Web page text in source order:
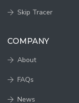
Skip Tracer
COMPANY
About
FAQs
News